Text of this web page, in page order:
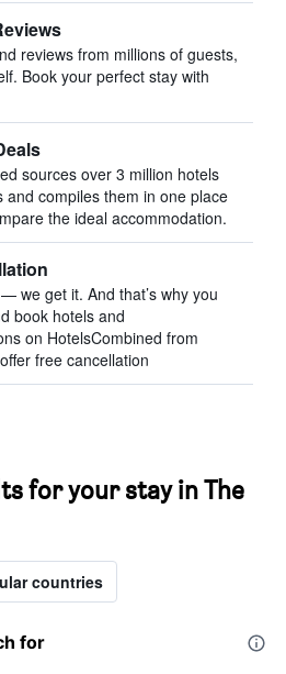
reviews from millions of guests,
Book your perfect stay with
sources over 3 million hotels
and compiles them in one place
the ideal accommodation.
we get it. And that’s why you
book hotels and
on HotelsCombined from
free cancellation
for your stay in The
countries
for